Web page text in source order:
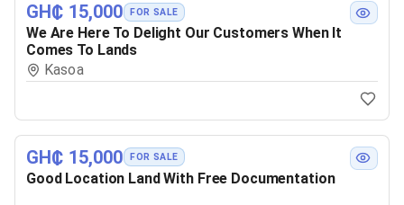
GH₵ 15,000 FOR SALE
We Are Here To Delight Our Customers When It
Comes To Lands
Kasoa
GH₵ 15,000 FOR SALE
Good Location Land With Free Documentation